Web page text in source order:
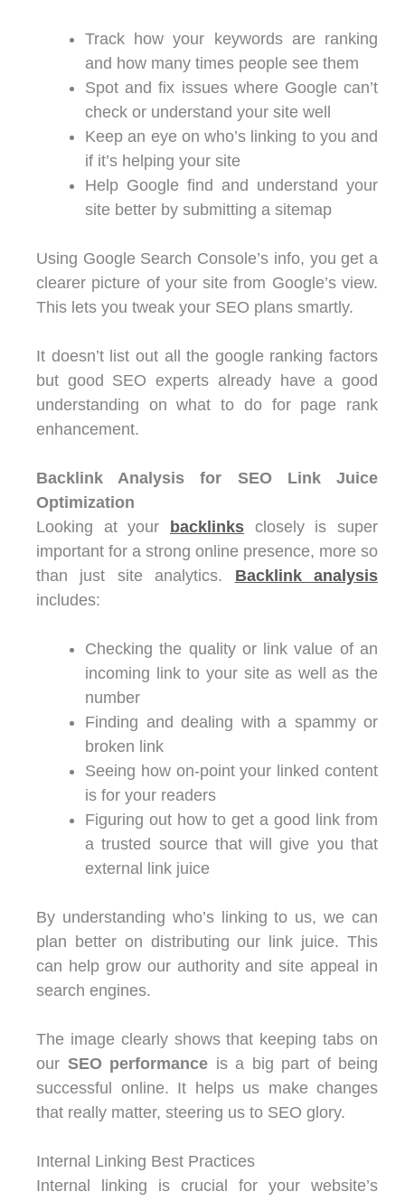
Track how your keywords are ranking
and how many times people see them
Spot and fix issues where Google can’t
check or understand your site well
Keep an eye on who’s linking to you and
if it’s helping your site
Help Google find and understand your
site better by submitting a sitemap
Using Google Search Console’s info, you get a
clearer picture of your site from Google’s view.
This lets you tweak your SEO plans smartly.
It doesn’t list out all the google ranking factors
but good SEO experts already have a good
understanding on what to do for page rank
enhancement.
Backlink Analysis for SEO Link Juice
Optimization
Looking at your backlinks closely is super
important for a strong online presence, more so
than just site analytics. Backlink analysis
includes:
Checking the quality or link value of an
incoming link to your site as well as the
number
Finding and dealing with a spammy or
broken link
Seeing how on-point your linked content
is for your readers
Figuring out how to get a good link from
a trusted source that will give you that
external link juice
By understanding who’s linking to us, we can
plan better on distributing our link juice. This
can help grow our authority and site appeal in
search engines.
The image clearly shows that keeping tabs on
our SEO performance is a big part of being
successful online. It helps us make changes
that really matter, steering us to SEO glory.
Internal Linking Best Practices
Internal linking is crucial for your website’s